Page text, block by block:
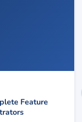
Feature